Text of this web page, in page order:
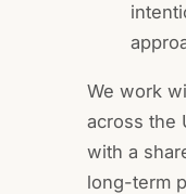
We work
across the
with a
long-term